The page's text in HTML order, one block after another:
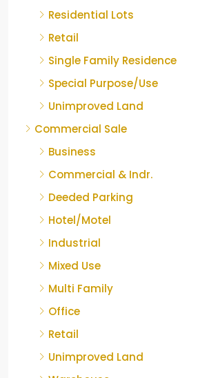
Residential Lots
Retail
Single Family Residence
Special Purpose/Use
Unimproved Land
Commercial Sale
Business
Commercial & Indr.
Deeded Parking
Hotel/Motel
Industrial
Mixed Use
Multi Family
Office
Retail
Unimproved Land